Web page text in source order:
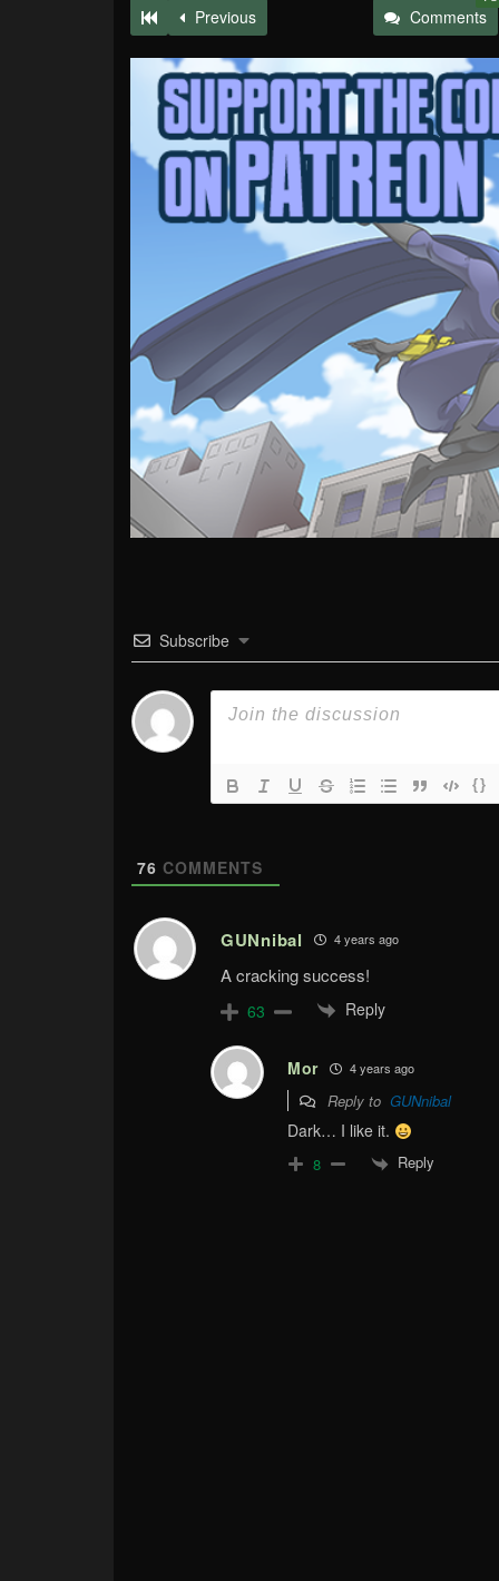
Previous Comments
Subscribe
{}
76 COMMENTS
GUNnibal 4 years ago
A cracking success!
63 Reply
Mor 4 years ago
Reply to GUNnibal
Dark… I like it.
8 Reply